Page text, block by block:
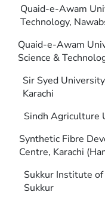
Quaid-e-Awam
Technology,
Quaid-e-Awam
Science &
Sir Syed
Karachi
Sindh Agriculture
Synthetic Fibre
Centre, Karachi
Sukkur Institute
Sukkur